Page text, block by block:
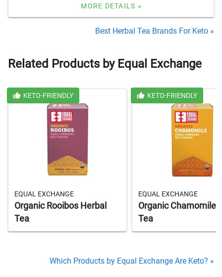
MORE DETAILS »
Best Herbal Tea Brands For Keto »
Related Products by Equal Exchange
KETO-FRIENDLY
EQUAL EXCHANGE
Organic Rooibos Herbal
Tea
KETO-FRIENDLY
EQUAL EXCHANGE
Organic Chamomile
Tea
Which Products by Equal Exchange Are Keto? »